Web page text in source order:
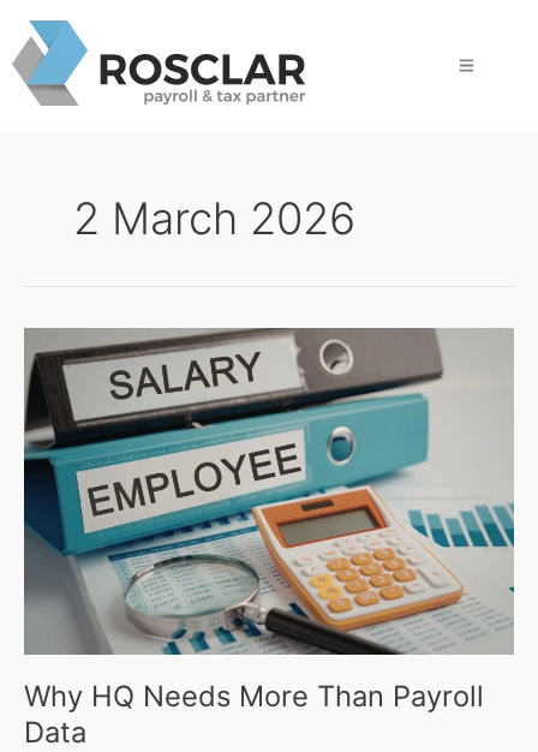
content
2 March 2026
Why HQ Needs More Than Payroll
Data
HQ
Needs
More
Than
Payroll
Data